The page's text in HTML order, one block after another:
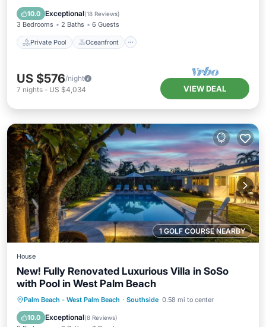
10.0 Exceptional(18 Reviews)
3 Bedrooms 2 Baths 6 Guests
Private Pool Oceanfront
Pool
US $576/night
7 nights - US $4,034 VIEW DEAL
1 GOLF COURSE NEARBY
House
New! Fully Renovated Luxurious Villa in SoSo
with Pool in West Palm Beach
Palm Beach - West Palm Beach · Southside 0.58 mi to center
10.0 Exceptional(8 Reviews)
Private Pool Parking
Pool
Ocean View